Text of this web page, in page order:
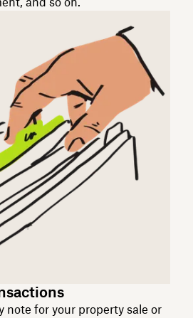
note for your property sale or